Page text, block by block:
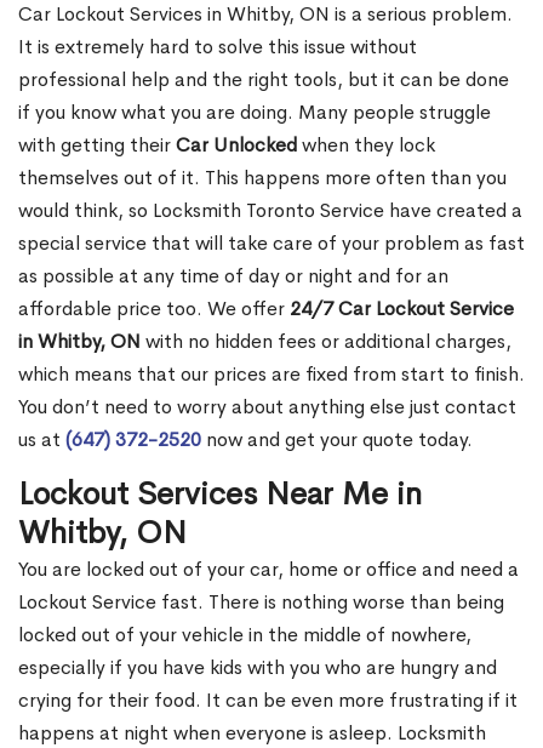
Car Lockout Services in Whitby, ON is a serious problem.
It is extremely hard to solve this issue without
professional help and the right tools, but it can be done
if you know what you are doing. Many people struggle
with getting theirCar Unlockedwhen they lock
themselves out of it. This happens more often than you
would think, so Locksmith Toronto Service have created a
special service that will take care of your problem as fast
as possible at any time of day or night and for an
affordable price too. We offer 24/7 Car Lockout Service
in Whitby, ON with no hidden fees or additional charges,
which means that our prices are fixed from start to finish.
You don’t need to worry about anything else just contact
us at (647) 372-2520 now and get your quote today.
Lockout Services Near Me in
Whitby, ON
You are locked out of your car, home or office and need a
Lockout Service fast. There is nothing worse than being
locked out of your vehicle in the middle of nowhere,
especially if you have kids with you who are hungry and
crying for their food. It can be even more frustrating if it
happens at night when everyone is asleep. Locksmith